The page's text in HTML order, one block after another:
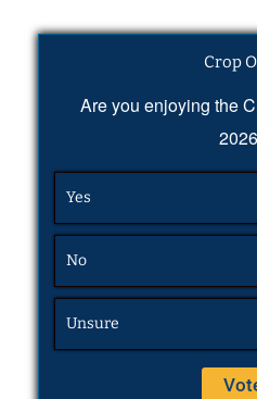
Crop
Are you enjoying the
Yes
No
Unsure